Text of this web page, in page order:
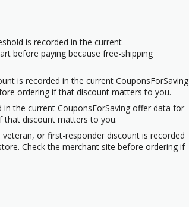
is recorded in the current
before paying because free-shipping
is recorded in the current CouponsForSaving
ordering if that discount matters to you.
the current CouponsForSaving offer data for
that discount matters to you.
or first-responder discount is recorded
Check the merchant site before ordering if